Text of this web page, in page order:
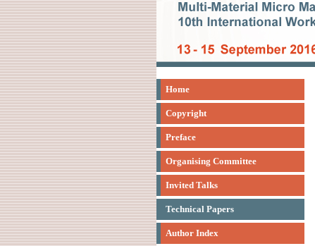
Home
Copyright
Preface
Organising Committee
Invited Talks
Technical Papers
Author Index